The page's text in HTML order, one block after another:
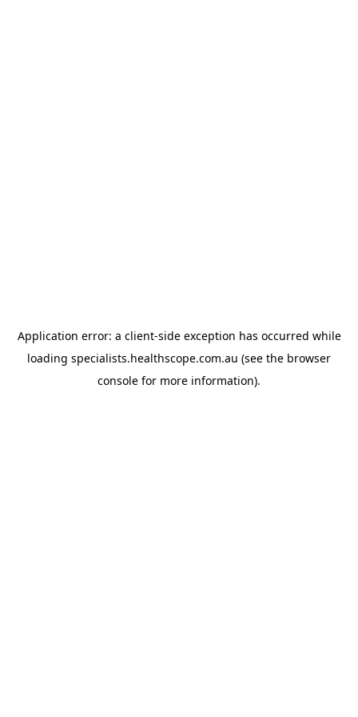
Application error: a client-side exception has occurred while
loading specialists.healthscope.com.au (see the browser
console for more information).